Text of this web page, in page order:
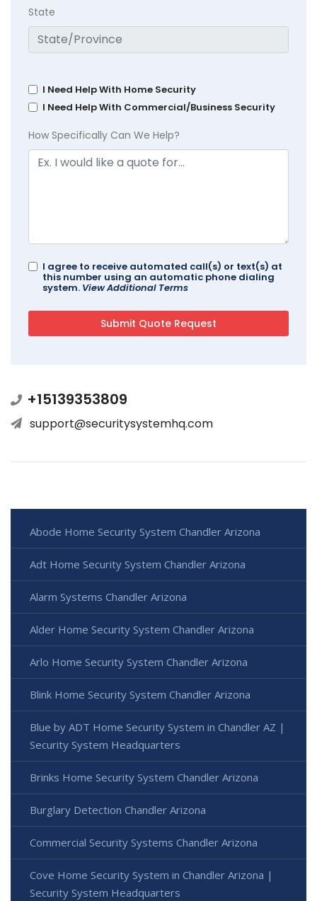
State
I Need Help With Home Security
I Need Help With Commercial/Business Security
How Specifically Can We Help?
I agree to receive automated call(s) or text(s) at
this number using an automatic phone dialing
system. View Additional Terms
+15139353809
support@securitysystemhq.com
Abode Home Security System Chandler Arizona
Adt Home Security System Chandler Arizona
Alarm Systems Chandler Arizona
Alder Home Security System Chandler Arizona
Arlo Home Security System Chandler Arizona
Blink Home Security System Chandler Arizona
Blue by ADT Home Security System in Chandler AZ |
Security System Headquarters
Brinks Home Security System Chandler Arizona
Burglary Detection Chandler Arizona
Commercial Security Systems Chandler Arizona
Cove Home Security System in Chandler Arizona |
Security System Headquarters